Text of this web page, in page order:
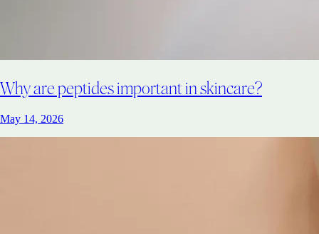
Why are peptides important in skincare?
May 14, 2026